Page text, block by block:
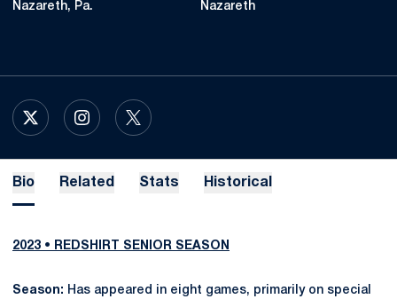
Nazareth, Pa. Nazareth
X
OPENS IN A NEW WINDOW
INSTAGRAM
OPENS IN A NEW WINDOW
TWITTER
OPENS IN A NEW WINDOW
Bio Related Stats Historical
2023 • REDSHIRT SENIOR SEASON
Season: Has appeared in eight games, primarily on special